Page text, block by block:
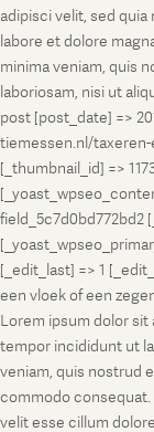
adipisci velit, sed
labore et dolore
minima veniam, quis
laboriosam, nisi ut
post [post_date] =>
tiemessen.nl/
[_thumbnail_id] =>
field_5c7d0bd772bd2
[_edit_last] => 1
een vloek of een
Lorem ipsum dolor
tempor incididunt ut
veniam, quis nostrud
commodo
velit esse cillum